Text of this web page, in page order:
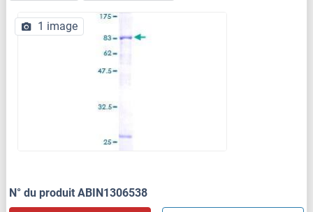
1 image
N° du produit ABIN1306538